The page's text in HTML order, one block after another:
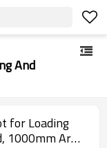
And
for Loading
1000mm Arm